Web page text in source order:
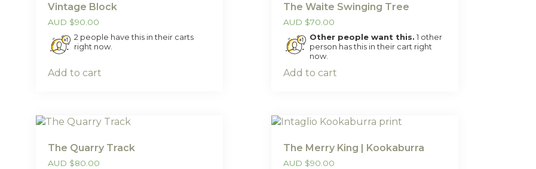
Vintage Block
AUD $90.00
2 people have this in their carts
right now.
Add to cart
The Waite Swinging Tree
AUD $70.00
Other people want this. 1 other
person has this in their cart right
now.
Add to cart
The Quarry Track
AUD $80.00
The Merry King | Kookaburra
AUD $90.00